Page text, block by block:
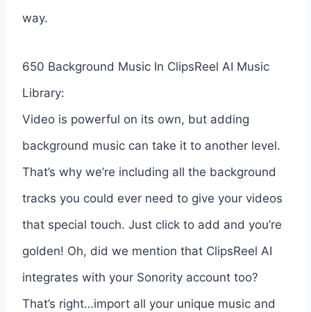
way.
650 Background Music In ClipsReel AI Music
Library:
Video is powerful on its own, but adding
background music can take it to another level.
That’s why we’re including all the background
tracks you could ever need to give your videos
that special touch. Just click to add and you’re
golden! Oh, did we mention that ClipsReel AI
integrates with your Sonority account too?
That’s right…import all your unique music and